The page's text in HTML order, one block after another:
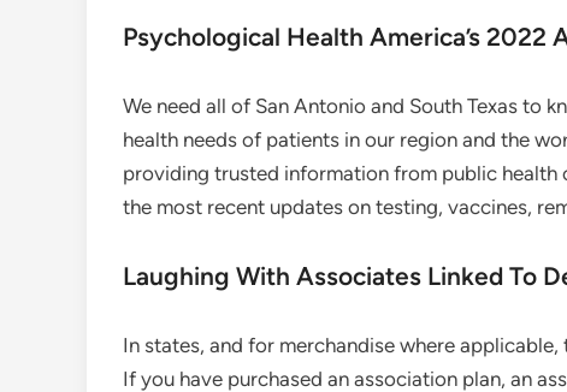
Psychological Health America’s 2022
We need all of San Antonio and South Texas to
health needs of patients in our region and the
providing trusted information from public
the most recent updates on testing, vaccines,
Laughing With Associates Linked To
In states, and for merchandise where
If you have purchased an association plan, an